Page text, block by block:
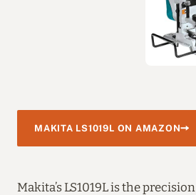
MAKITA LS1019L ON AMAZON
Makita’s LS1019L is the